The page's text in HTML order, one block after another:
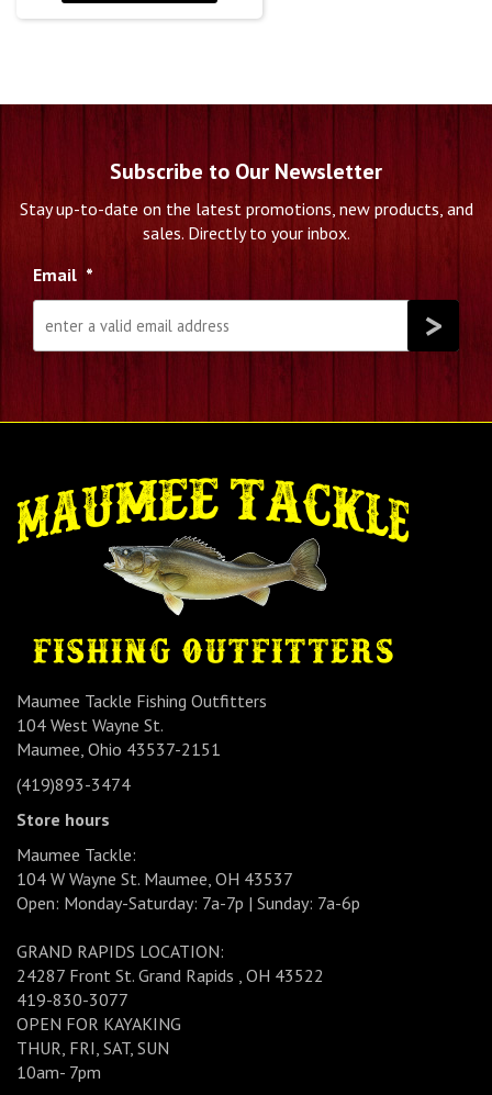
Subscribe to Our Newsletter
Stay up-to-date on the latest promotions, new products, and
sales. Directly to your inbox.
Email *
Maumee Tackle Fishing Outfitters
104 West Wayne St.
Maumee, Ohio 43537-2151
(419)893-3474
Store hours
Maumee Tackle:
104 W Wayne St. Maumee, OH 43537
Open: Monday-Saturday: 7a-7p | Sunday: 7a-6p
GRAND RAPIDS LOCATION:
24287 Front St. Grand Rapids , OH 43522
419-830-3077
OPEN FOR KAYAKING
THUR, FRI, SAT, SUN
10am- 7pm